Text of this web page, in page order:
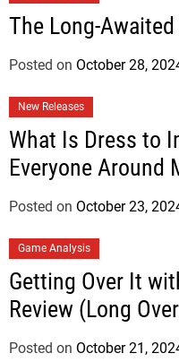
The Long-
Posted on October 28,
New Releases
What Is Dress to
Everyone Around
Posted on October 23,
Game Analysis
Getting Over It
Review (Long
Posted on October 21,